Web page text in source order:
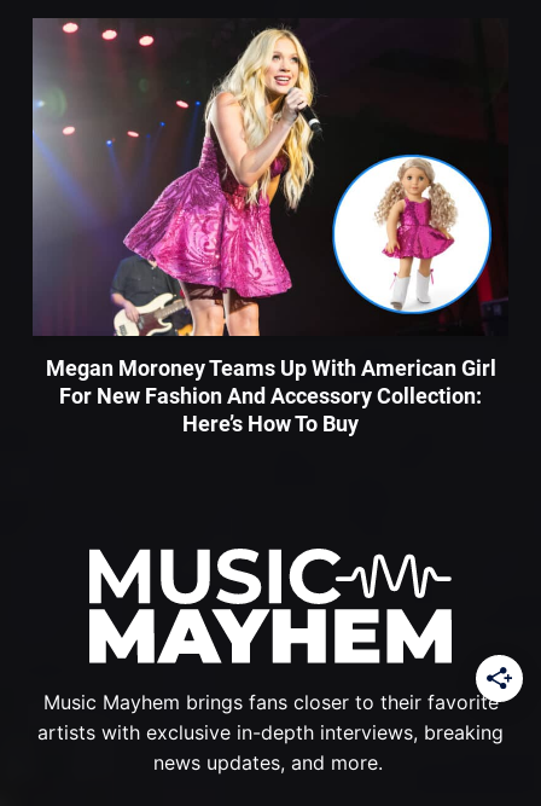
Music Mayhem brings fans closer to their favorite
artists with exclusive in-depth interviews, breaking
news updates, and more.
Megan Moroney Teams Up With American Girl
For New Fashion And Accessory Collection:
Here’s How To Buy